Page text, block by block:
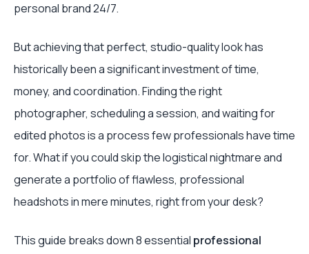
personal brand 24/7.
But achieving that perfect, studio-quality look has
historically been a significant investment of time,
money, and coordination. Finding the right
photographer, scheduling a session, and waiting for
edited photos is a process few professionals have time
for. What if you could skip the logistical nightmare and
generate a portfolio of flawless, professional
headshots in mere minutes, right from your desk?
This guide breaks down 8 essential professional